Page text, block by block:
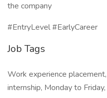
the company
#EntryLevel #EarlyCareer
Job Tags
Work experience
internship, Monday to Friday,